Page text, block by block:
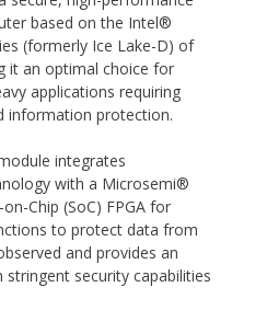
based on the Intel®
(formerly Ice Lake-D) of
it an optimal choice for
applications requiring
information protection.
integrates
with a Microsemi®
Chip (SoC) FPGA for
to protect data from
and provides an
security capabilities